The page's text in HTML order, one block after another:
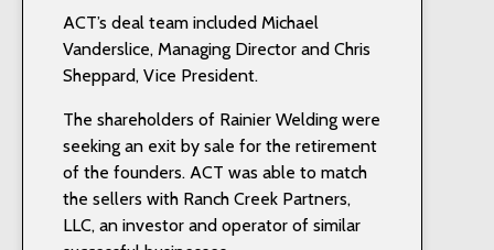
ACT’s deal team included Michael
Vanderslice, Managing Director and Chris
Sheppard, Vice President.
The shareholders of Rainier Welding were
seeking an exit by sale for the retirement
of the founders. ACT was able to match
the sellers with Ranch Creek Partners,
LLC, an investor and operator of similar